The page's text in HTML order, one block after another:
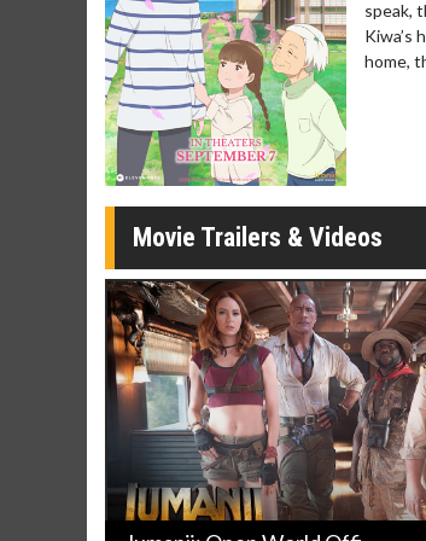
speak,
Kiwa’s
home,
Movie Trailers & Videos
Movie Merch
Collect 'em all!
Click For Details